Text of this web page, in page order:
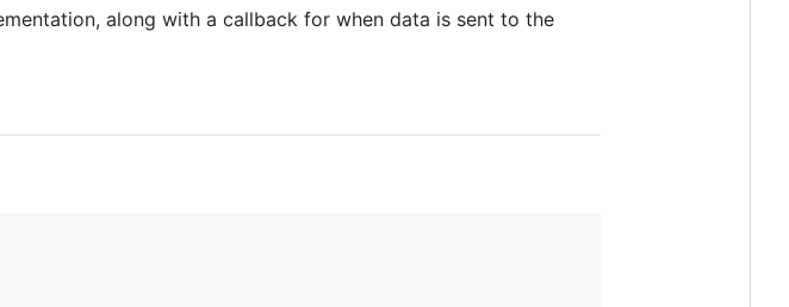
along with a callback for when data is sent to the